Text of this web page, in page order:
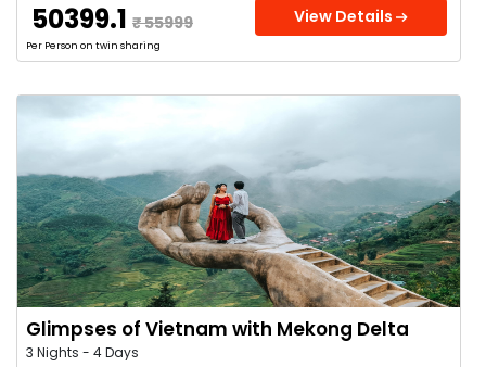
₹ 50399.1 ₹ 55999
Per Person on twin sharing
View Details
Glimpses of Vietnam with Mekong Delta
3 Nights - 4 Days